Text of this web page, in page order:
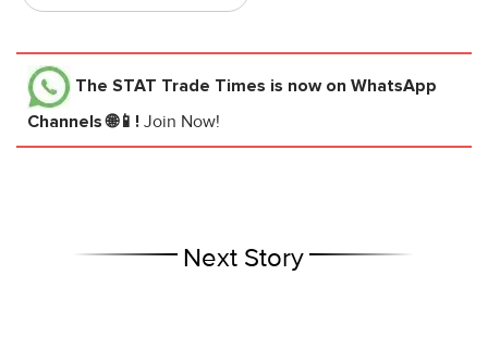
The STAT Trade Times is now on WhatsApp
Channels 🌐📱! Join Now!
Next Story